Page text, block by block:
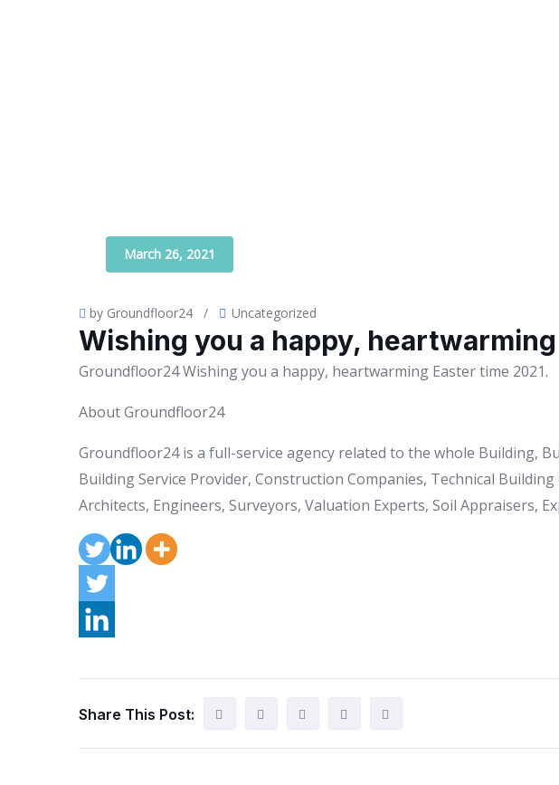
March 26, 2021
by Groundfloor24 / Uncategorized
Wishing you a happy,
Groundfloor24 Wishing you a happy, heartwarming Easter time 2021.
About Groundfloor24
Groundfloor24 is a full-service agency related to the whole Building,
Building Service Provider, Construction Companies, Technical
Architects, Engineers, Surveyors, Valuation Experts, Soil Appraisers,
Share This Post: